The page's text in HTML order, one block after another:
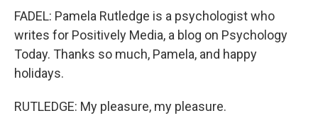
FADEL: Pamela Rutledge is a psychologist who
writes for Positively Media, a blog on Psychology
Today. Thanks so much, Pamela, and happy
holidays.
RUTLEDGE: My pleasure, my pleasure.